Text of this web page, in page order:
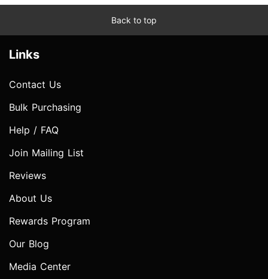
Back to top
Links
Contact Us
Bulk Purchasing
Help / FAQ
Join Mailing List
Reviews
About Us
Rewards Program
Our Blog
Media Center